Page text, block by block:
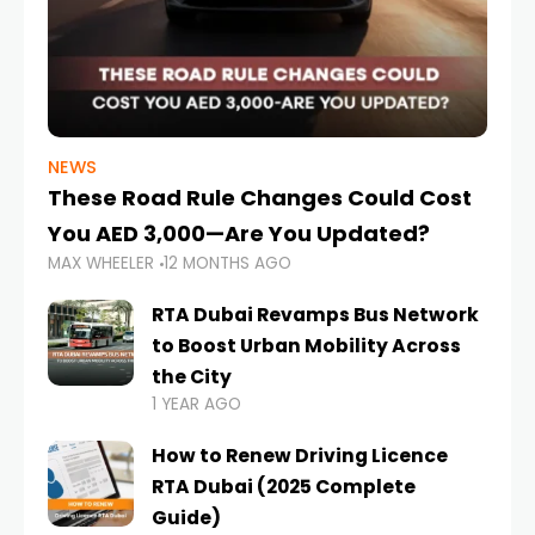
NEWS
These Road Rule Changes Could Cost
You AED 3,000—Are You Updated?
MAX WHEELER 12 MONTHS AGO
RTA Dubai Revamps Bus Network
to Boost Urban Mobility Across
the City
1 YEAR AGO
How to Renew Driving Licence
RTA Dubai (2025 Complete
Guide)